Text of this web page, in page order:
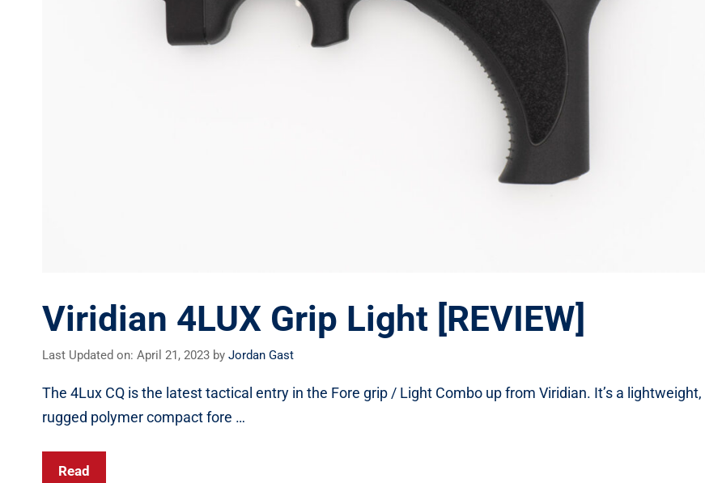
Viridian 4LUX Grip Light [REVIEW]
Last Updated on: April 21, 2023 by Jordan Gast
The 4Lux CQ is the latest tactical entry in the Fore grip / Light Combo up from Viridian. It’s a lightweight,
rugged polymer compact fore …
Read